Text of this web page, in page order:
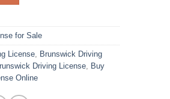
for Sale
License, Brunswick Driving
Driving License, Buy
Online